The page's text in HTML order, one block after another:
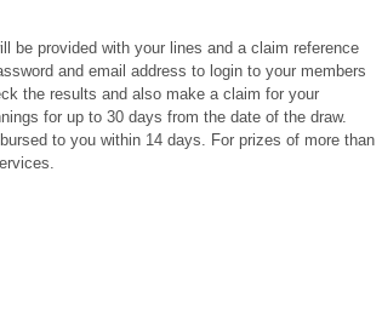
be provided with your lines and a claim reference
and email address to login to your members
the results and also make a claim for your
for up to 30 days from the date of the draw.
to you within 14 days. For prizes of more than